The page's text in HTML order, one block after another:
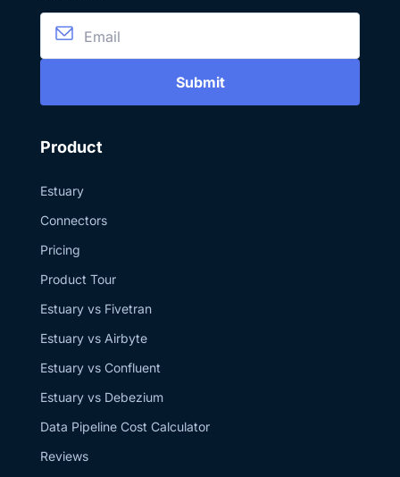
Submit
Product
Estuary
Connectors
Pricing
Product Tour
Estuary vs Fivetran
Estuary vs Airbyte
Estuary vs Confluent
Estuary vs Debezium
Data Pipeline Cost Calculator
Reviews